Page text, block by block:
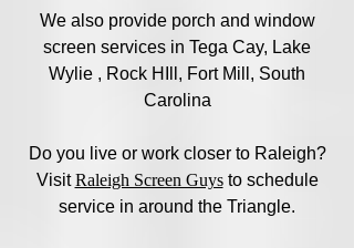
We also provide porch and window
screen services in Tega Cay, Lake
Wylie , Rock HIll, Fort Mill, South
Carolina
Do you live or work closer to Raleigh?
VisitRaleigh Screen Guysto schedule
service in around the Triangle.